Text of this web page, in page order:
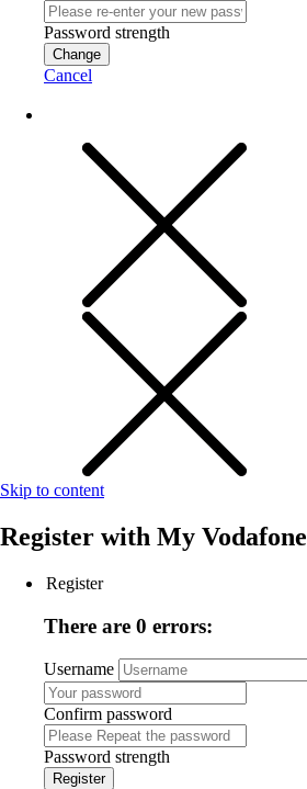
Password strength
Change
Cancel
Skip to content
Register with My Vodafone
Register
There are 0 errors:
Username
Confirm password
Password strength
Register